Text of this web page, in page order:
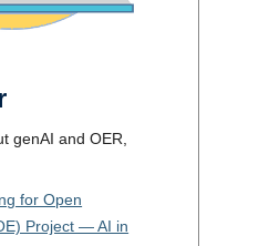
genAI and OER,
for Open
Project — AI in